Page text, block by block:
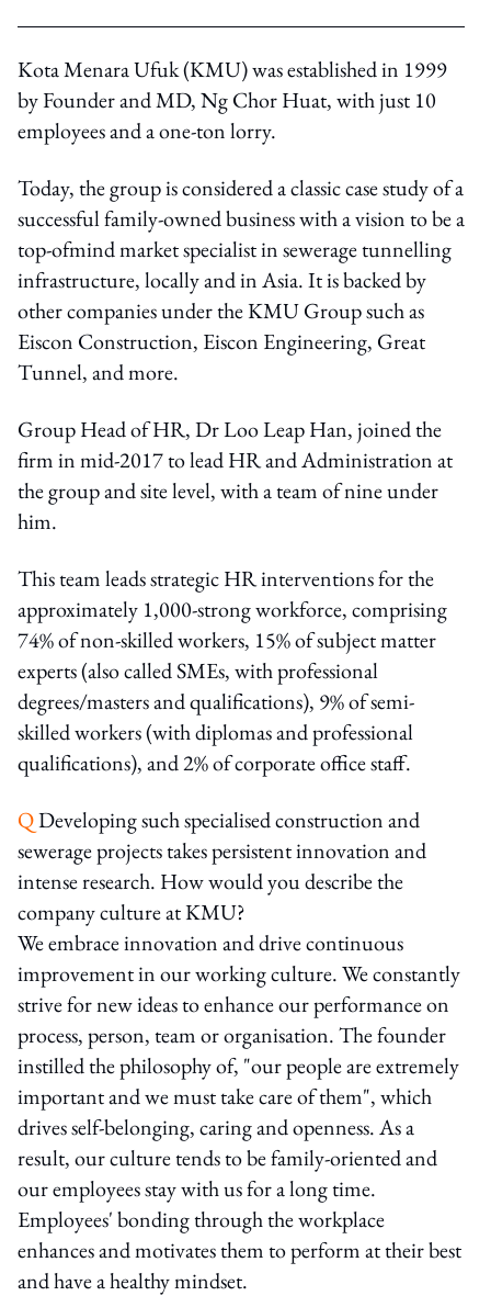
Kota Menara Ufuk (KMU) was established in 1999
by Founder and MD, Ng Chor Huat, with just 10
employees and a one-ton lorry.
Today, the group is considered a classic case study of a
successful family-owned business with a vision to be a
top-ofmind market specialist in sewerage tunnelling
infrastructure, locally and in Asia. It is backed by
other companies under the KMU Group such as
Eiscon Construction, Eiscon Engineering, Great
Tunnel, and more.
Group Head of HR, Dr Loo Leap Han, joined the
firm in mid-2017 to lead HR and Administration at
the group and site level, with a team of nine under
him.
This team leads strategic HR interventions for the
approximately 1,000-strong workforce, comprising
74% of non-skilled workers, 15% of subject matter
experts (also called SMEs, with professional
degrees/masters and qualifications), 9% of semi-
skilled workers (with diplomas and professional
qualifications), and 2% of corporate office staff.
QDeveloping such specialised construction and
sewerage projects takes persistent innovation and
intense research. How would you describe the
company culture at KMU?
We embrace innovation and drive continuous
improvement in our working culture. We constantly
strive for new ideas to enhance our performance on
process, person, team or organisation. The founder
instilled the philosophy of, "our people are extremely
important and we must take care of them", which
drives self-belonging, caring and openness. As a
result, our culture tends to be family-oriented and
our employees stay with us for a long time.
Employees' bonding through the workplace
enhances and motivates them to perform at their best
and have a healthy mindset.